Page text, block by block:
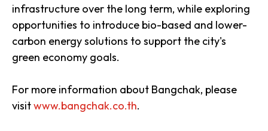
infrastructure over the long term, while exploring
opportunities to introduce bio-based and lower-
carbon energy solutions to support the city's
green economy goals.
For more information about Bangchak, please
visitwww.bangchak.co.th.